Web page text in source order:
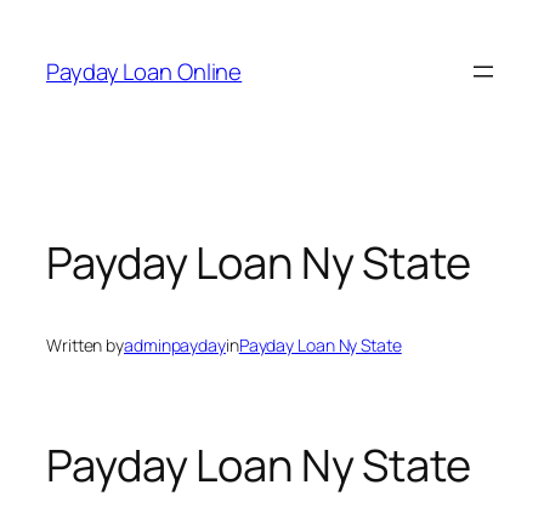
content
Payday Loan Online
Payday Loan Ny State
Written byadminpaydayinPayday Loan Ny State
Payday Loan Ny State